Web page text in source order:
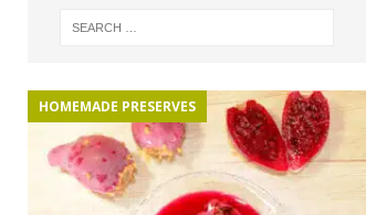
HOMEMADE PRESERVES